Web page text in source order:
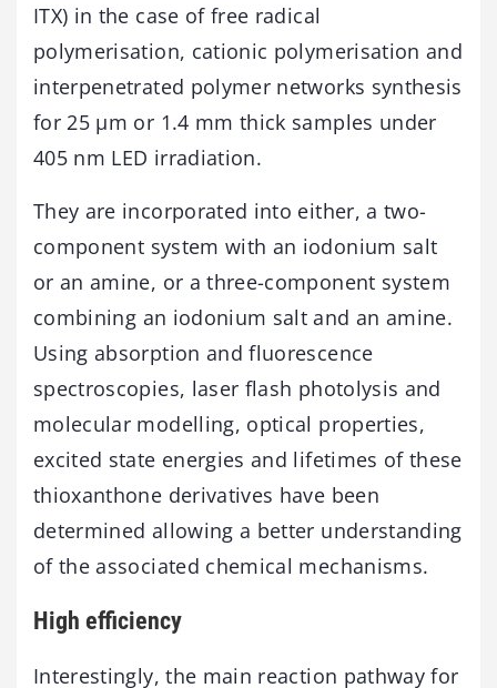
ITX) in the case of free radical
polymerisation, cationic polymerisation and
interpenetrated polymer networks synthesis
for 25 μm or 1.4 mm thick samples under
405 nm LED irradiation.
They are incorporated into either, a two-
component system with an iodonium salt
or an amine, or a three-component system
combining an iodonium salt and an amine.
Using absorption and fluorescence
spectroscopies, laser flash photolysis and
molecular modelling, optical properties,
excited state energies and lifetimes of these
thioxanthone derivatives have been
determined allowing a better understanding
of the associated chemical mechanisms.
High efficiency
Interestingly, the main reaction pathway for